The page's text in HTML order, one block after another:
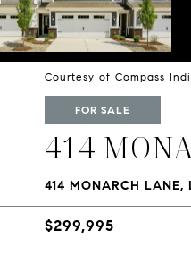
Courtesy of Compass
FOR SALE
414
414 MONARCH LANE,
$299,995